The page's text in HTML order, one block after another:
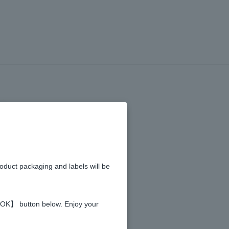
packaging and labels will be
】 button below. Enjoy your